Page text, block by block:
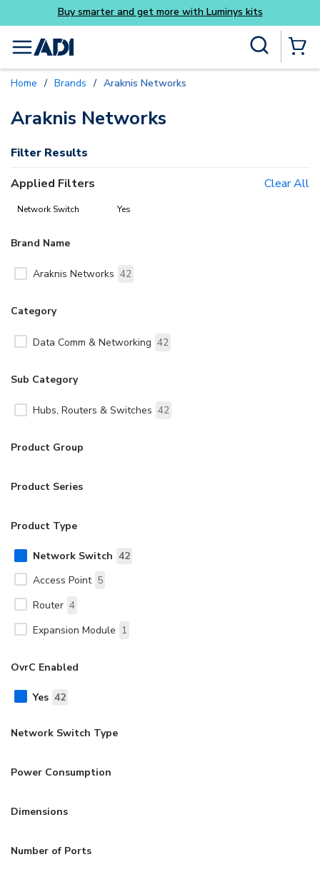
Skip to main content
Buy smarter and get more with Luminys kits
menu
Home / Brands / Araknis Networks
Araknis Networks
Filter Results
Applied Filters
Clear All
Network Switch Yes
Brand Name
Araknis Networks 42
Category
Data Comm & Networking 42
Sub Category
Hubs, Routers & Switches 42
Product Group
Product Series
Product Type
Network Switch 42
Access Point 5
Router 4
Expansion Module 1
OvrC Enabled
Yes 42
Network Switch Type
Power Consumption
Dimensions
Number of Ports